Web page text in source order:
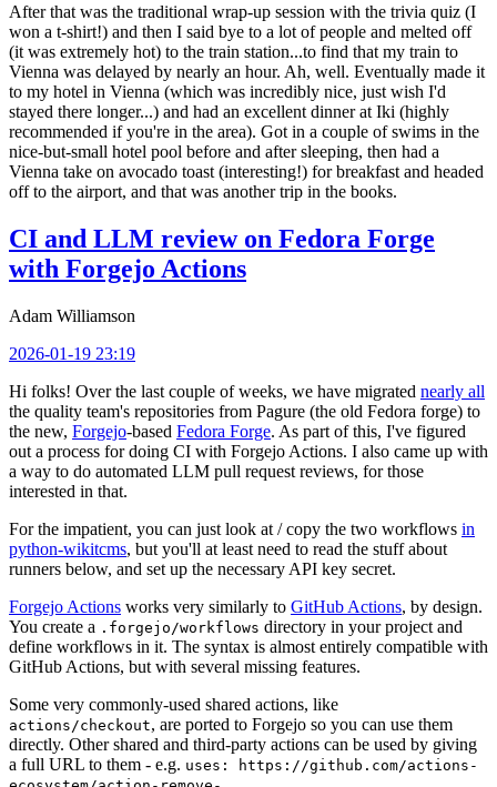
After that was the traditional wrap-up session with the trivia quiz (I
won a t-shirt!) and then I said bye to a lot of people and melted off
(it was extremely hot) to the train station...to find that my train to
Vienna was delayed by nearly an hour. Ah, well. Eventually made it
to my hotel in Vienna (which was incredibly nice, just wish I'd
stayed there longer...) and had an excellent dinner at Iki (highly
recommended if you're in the area). Got in a couple of swims in the
nice-but-small hotel pool before and after sleeping, then had a
Vienna take on avocado toast (interesting!) for breakfast and headed
off to the airport, and that was another trip in the books.
CI and LLM review on Fedora Forge
with Forgejo Actions
Adam Williamson
2026-01-19 23:19
Hi folks! Over the last couple of weeks, we have migrated nearly all
the quality team's repositories from Pagure (the old Fedora forge) to
the new, Forgejo-based Fedora Forge. As part of this, I've figured
out a process for doing CI with Forgejo Actions. I also came up with
a way to do automated LLM pull request reviews, for those
interested in that.
For the impatient, you can just look at / copy the two workflows in
python-wikitcms, but you'll at least need to read the stuff about
runners below, and set up the necessary API key secret.
Forgejo Actions works very similarly to GitHub Actions, by design.
You create a .forgejo/workflows directory in your project and
define workflows in it. The syntax is almost entirely compatible with
GitHub Actions, but with several missing features.
Some very commonly-used shared actions, like
actions/checkout, are ported to Forgejo so you can use them
directly. Other shared and third-party actions can be used by giving
a full URL to them - e.g. uses: https://github.com/actions-